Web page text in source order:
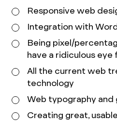
Responsive web
Integration with
Being pixel/
have a ridiculous eye
All the current web
technology
Web typography and
Creating great,